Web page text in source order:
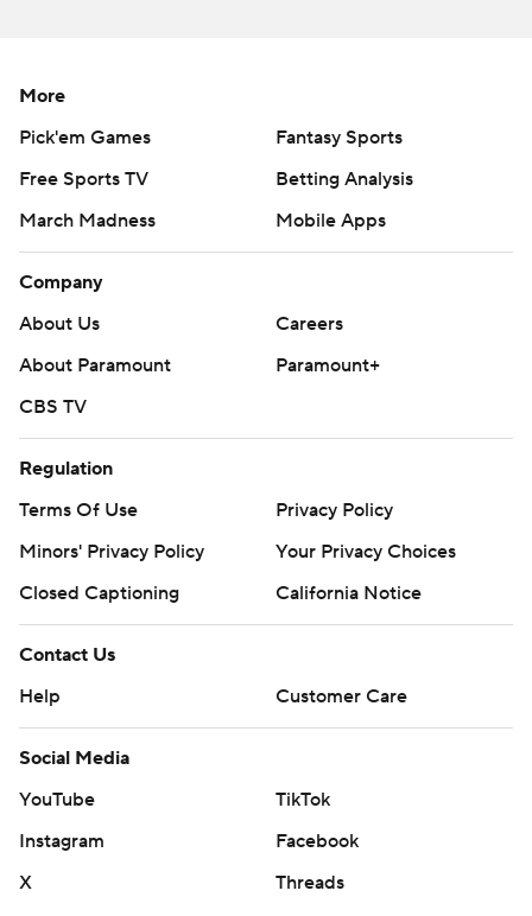
More
Pick'em Games
Fantasy Sports
Free Sports TV
Betting Analysis
March Madness
Mobile Apps
Company
About Us
Careers
About Paramount
Paramount+
CBS TV
Regulation
Terms Of Use
Privacy Policy
Minors' Privacy Policy
Your Privacy Choices
Closed Captioning
California Notice
Contact Us
Help
Customer Care
Social Media
YouTube
TikTok
Instagram
Facebook
X
Threads